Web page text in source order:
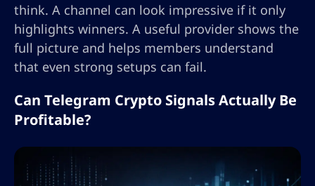
think. A channel can look impressive if it only
highlights winners. A useful provider shows the
full picture and helps members understand
that even strong setups can fail.
Can Telegram Crypto Signals Actually Be
Profitable?